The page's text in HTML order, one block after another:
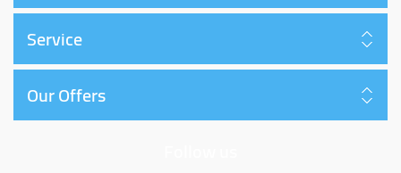
Service
Our Offers